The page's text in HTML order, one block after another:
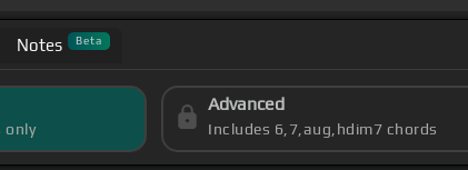
Notes Beta
only
Advanced
Includes 6,7,aug,hdim7 chords